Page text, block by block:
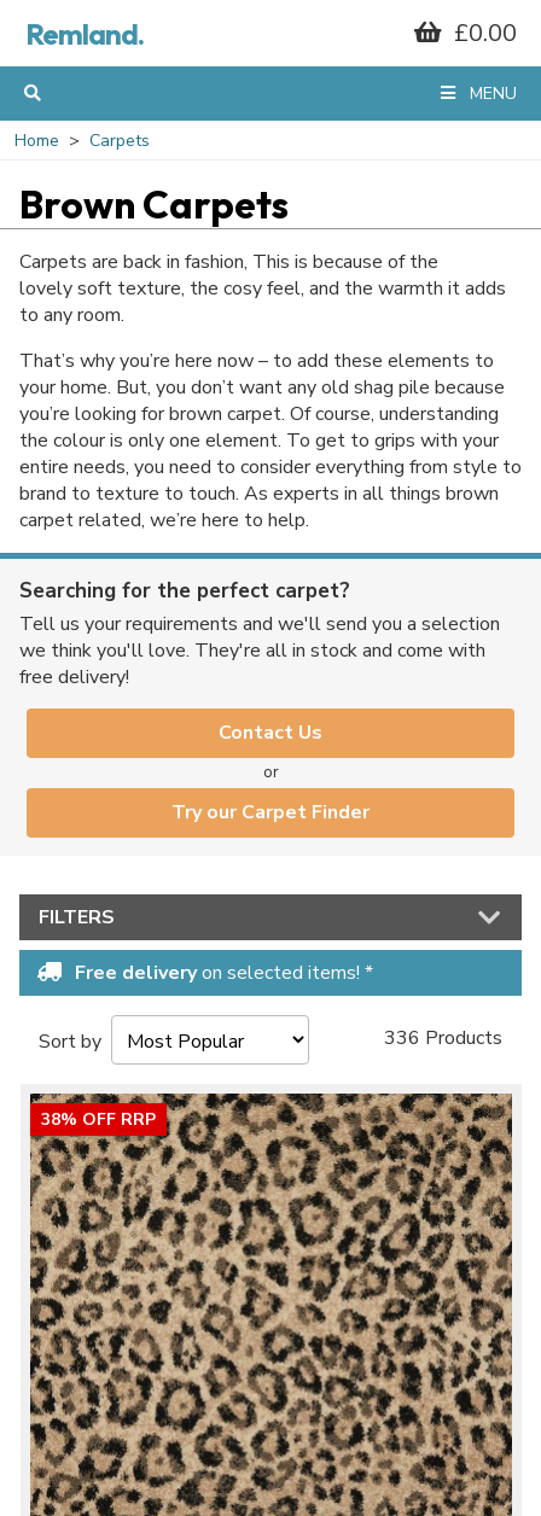
Remland. £0.00
MENU
Home Carpets
Brown Carpets
Carpets are back in fashion, This is because of the
lovely soft texture, the cosy feel, and the warmth it adds
to any room.
That’s why you’re here now – to add these elements to
your home. But, you don’t want any old shag pile because
you’re looking for brown carpet. Of course, understanding
the colour is only one element. To get to grips with your
entire needs, you need to consider everything from style to
brand to texture to touch. As experts in all things brown
carpet related, we’re here to help.
Searching for the perfect carpet?
Tell us your requirements and we'll send you a selection
we think you'll love. They're all in stock and come with
free delivery!
Contact Us
or
Try our Carpet Finder
FILTERS
Free deliveryon selected items! *
Sort by 336 Products
38% OFF RRP